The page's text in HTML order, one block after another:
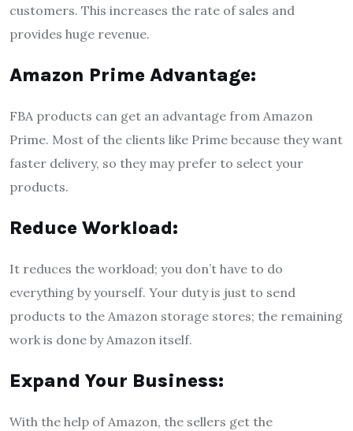
customers. This increases the rate of sales and
provides huge revenue.
Amazon Prime Advantage:
FBA products can get an advantage from Amazon
Prime. Most of the clients like Prime because they want
faster delivery, so they may prefer to select your
products.
Reduce Workload:
It reduces the workload; you don’t have to do
everything by yourself. Your duty is just to send
products to the Amazon storage stores; the remaining
work is done by Amazon itself.
Expand Your Business:
With the help of Amazon, the sellers get the